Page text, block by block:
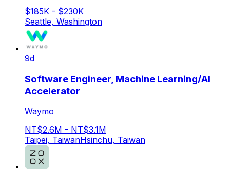
$185K - $230K
Seattle, Washington
9d
Software Engineer, Machine Learning/AI
Accelerator
Waymo
NT$2.6M - NT$3.1M
Taipei, TaiwanHsinchu, Taiwan